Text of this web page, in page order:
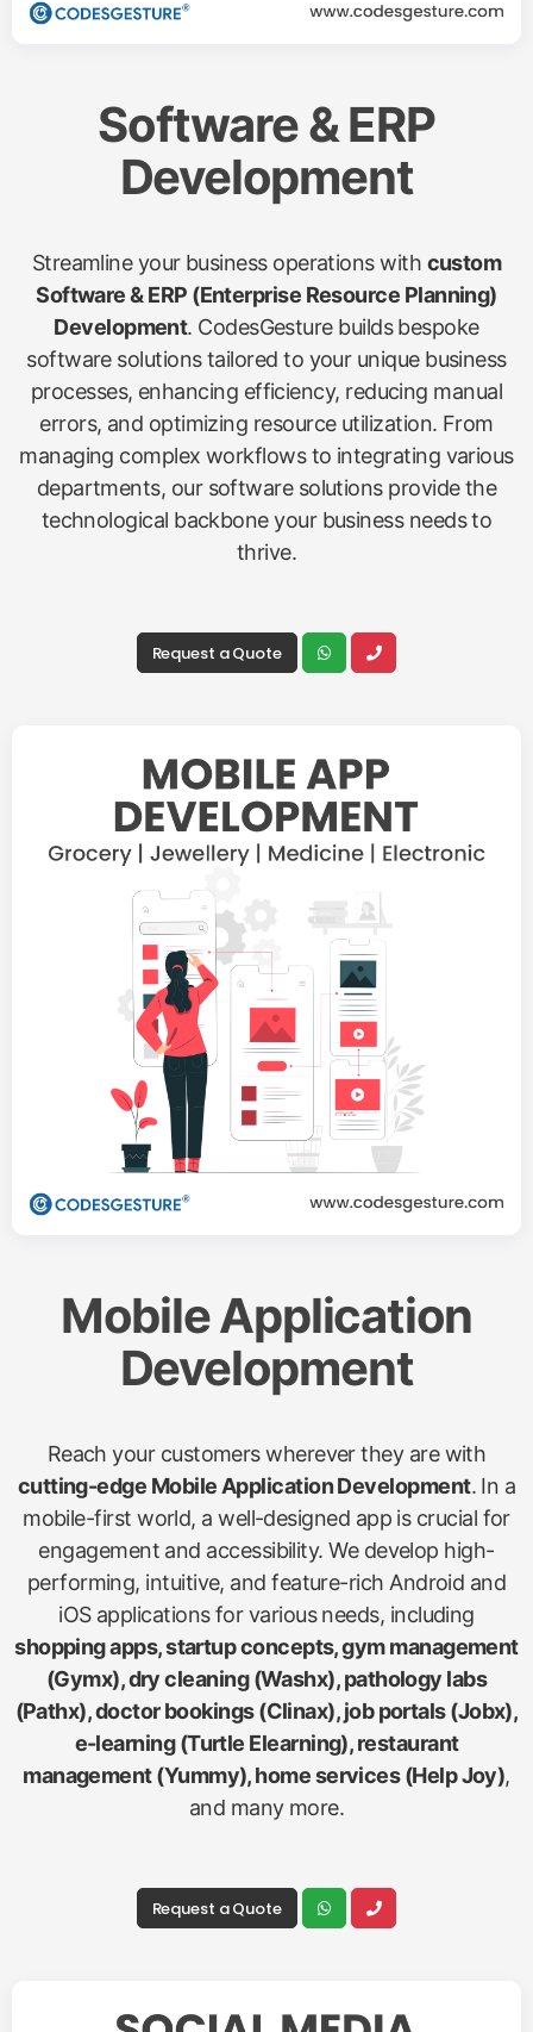
Software & ERP
Development
Streamline your business operations with custom
Software & ERP (Enterprise Resource Planning)
Development. CodesGesture builds bespoke
software solutions tailored to your unique business
processes, enhancing efficiency, reducing manual
errors, and optimizing resource utilization. From
managing complex workflows to integrating various
departments, our software solutions provide the
technological backbone your business needs to
thrive.
Request a Quote
Mobile Application
Development
Reach your customers wherever they are with
cutting-edge Mobile Application Development. In a
mobile-first world, a well-designed app is crucial for
engagement and accessibility. We develop high-
performing, intuitive, and feature-rich Android and
iOS applications for various needs, including
shopping apps, startup concepts, gym management
(Gymx), dry cleaning (Washx), pathology labs
(Pathx), doctor bookings (Clinax), job portals (Jobx),
e-learning (Turtle Elearning), restaurant
management (Yummy), home services (Help Joy),
and many more.
Request a Quote